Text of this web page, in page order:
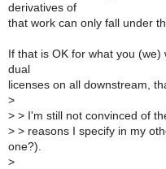
derivatives of
that work can only fall under
If that is OK for what you
dual
licenses on all downstream,
>
> > I'm still not convinced of
> > reasons I specify in my
one?).
>